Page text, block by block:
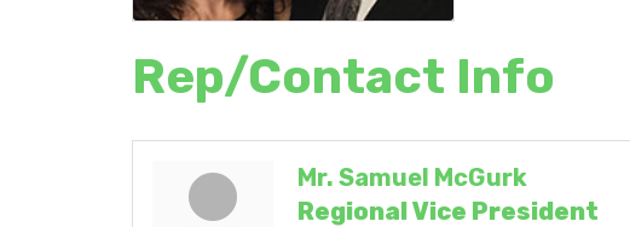
Rep/Contact Info
Mr. Samuel McGurk
Regional Vice President